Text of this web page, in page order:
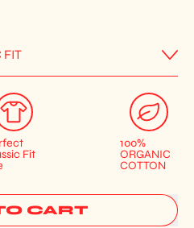
FIT
Fit
100%
ORGANIC
COTTON
CART